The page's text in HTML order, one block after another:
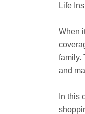
Life
When
family.
and
In this